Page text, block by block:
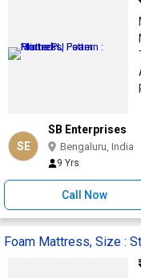
SE
SB Enterprises
Bengaluru, India
9 Yrs
Call Now
Foam Mattress, Size :